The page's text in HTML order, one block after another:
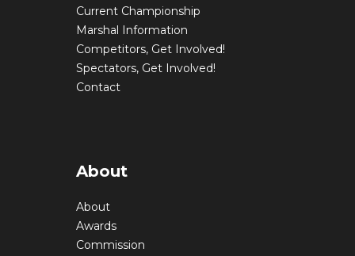
Current Championship
Marshal Information
Competitors, Get Involved!
Spectators, Get Involved!
Contact
About
About
Awards
Commission